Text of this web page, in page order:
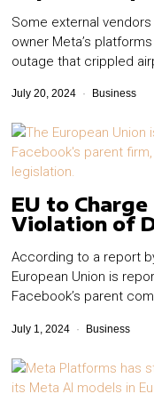
Some external
owner Meta’s
outage that crippled
July 20, 2024 Business
EU to
Violation of
According to a report
European Union is
Facebook’s parent
July 1, 2024 Business